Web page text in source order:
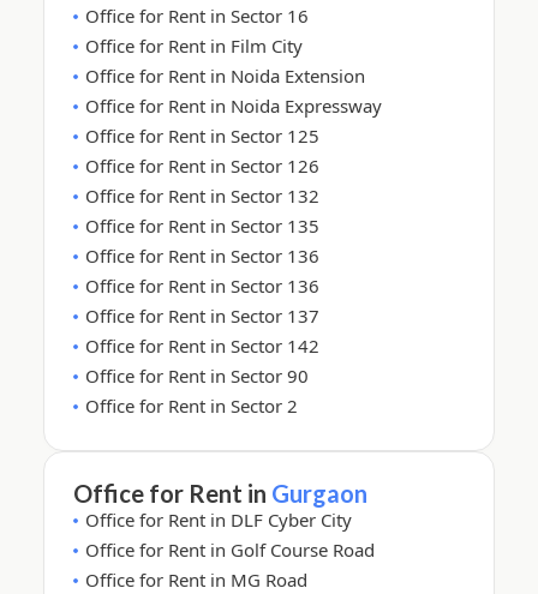
Office for Rent in Sector 16
Office for Rent in Film City
Office for Rent in Noida Extension
Office for Rent in Noida Expressway
Office for Rent in Sector 125
Office for Rent in Sector 126
Office for Rent in Sector 132
Office for Rent in Sector 135
Office for Rent in Sector 136
Office for Rent in Sector 136
Office for Rent in Sector 137
Office for Rent in Sector 142
Office for Rent in Sector 90
Office for Rent in Sector 2
Office for Rent in Gurgaon
Office for Rent in DLF Cyber City
Office for Rent in Golf Course Road
Office for Rent in MG Road